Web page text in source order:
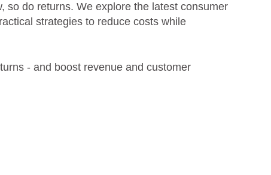
so do returns. We explore the latest consumer
strategies to reduce costs while
- and boost revenue and customer